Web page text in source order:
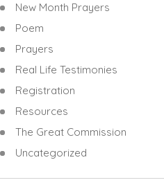
New Month Prayers
Poem
Prayers
Real Life Testimonies
Registration
Resources
The Great Commission
Uncategorized